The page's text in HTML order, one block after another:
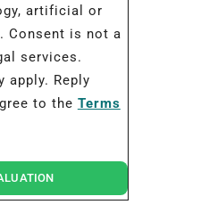
artificial or
Consent is not a
services.
apply. Reply
to the Terms